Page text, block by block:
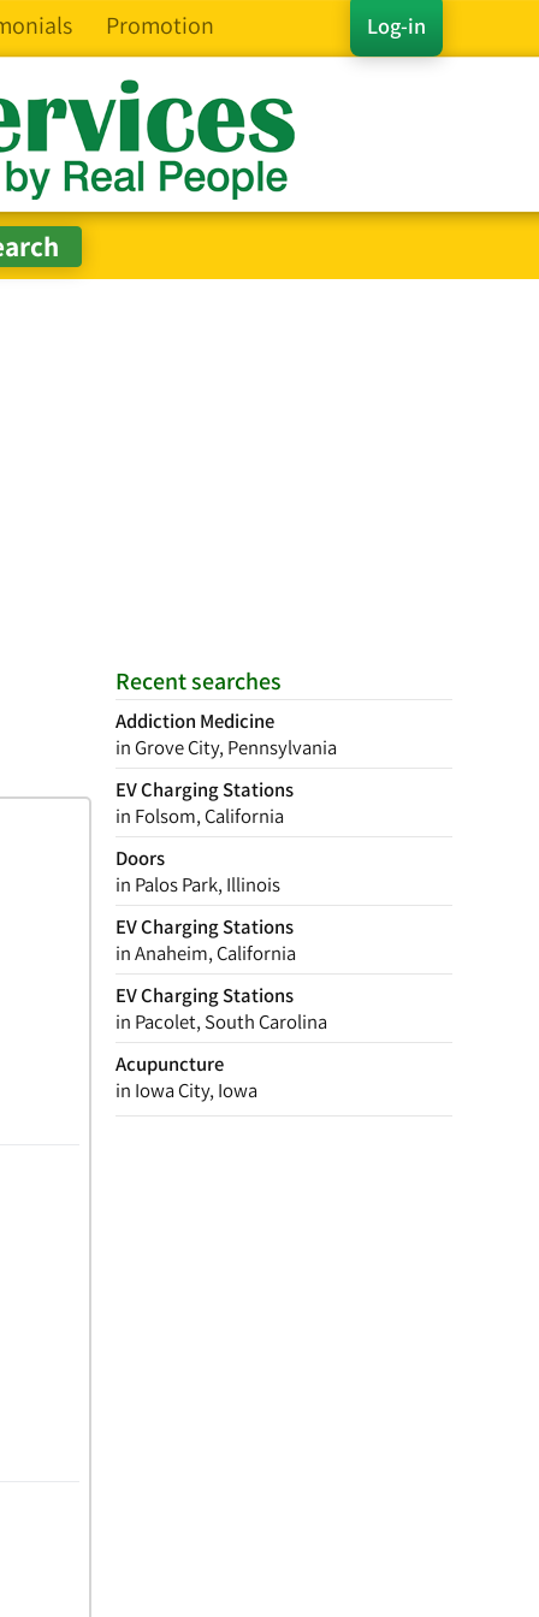
Log-in
Promotion
Recent searches
Addiction Medicine
in Grove City, Pennsylvania
EV Charging Stations
in Folsom, California
Doors
in Palos Park, Illinois
EV Charging Stations
in Anaheim, California
EV Charging Stations
in Pacolet, South Carolina
Acupuncture
in Iowa City, Iowa